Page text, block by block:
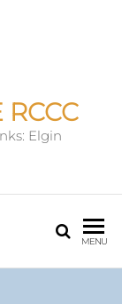
Elgin
MENU